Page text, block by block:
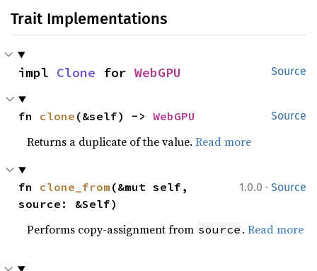
Trait Implementations
Source
impl Clone for WebGPU
Source
fn clone (&self) -> WebGPU
Returns a duplicate of the value.Read more
1.0.0 · Source
fn clone_from (&mut self,
source: &Self)
Performs copy-assignment from source .Read more